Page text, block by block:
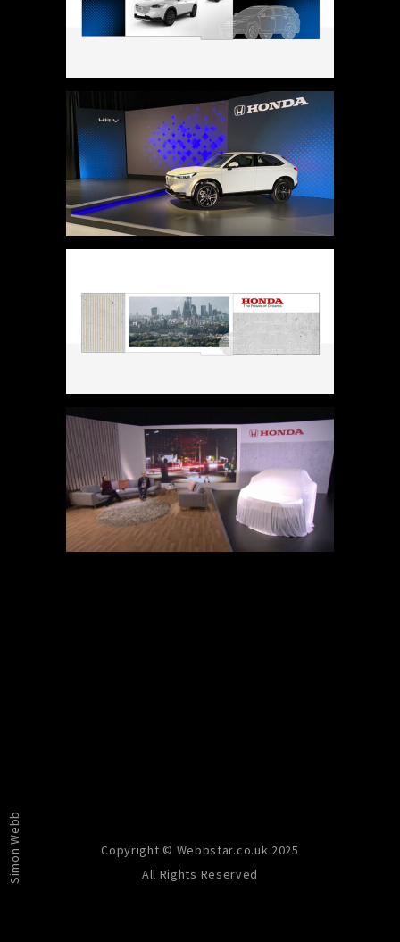
Simon Webb
Copyright © Webbstar.co.uk 2025
All Rights Reserved